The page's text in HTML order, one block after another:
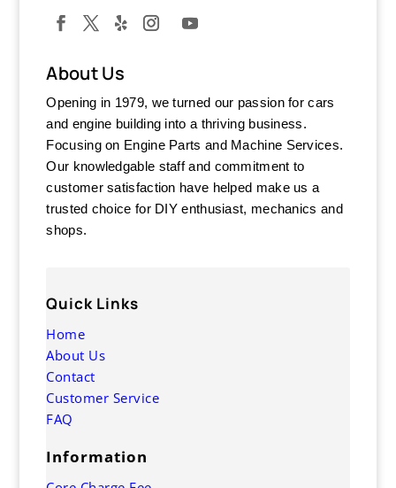
About Us
Opening in 1979, we turned our passion for cars
and engine building into a thriving business.
Focusing on Engine Parts and Machine Services.
Our knowledgable staff and commitment to
customer satisfaction have helped make us a
trusted choice for DIY enthusiast, mechanics and
shops.
Quick Links
Home
About Us
Contact
Customer Service
FAQ
Information